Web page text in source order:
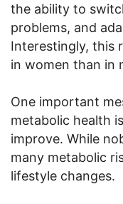
the ability to
problems, and
Interestingly, this
in women than in
One important
metabolic health
improve. While
many metabolic
lifestyle changes.